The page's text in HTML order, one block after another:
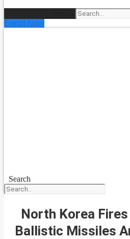
Enroll Now
Search
North Korea
Ballistic Missiles